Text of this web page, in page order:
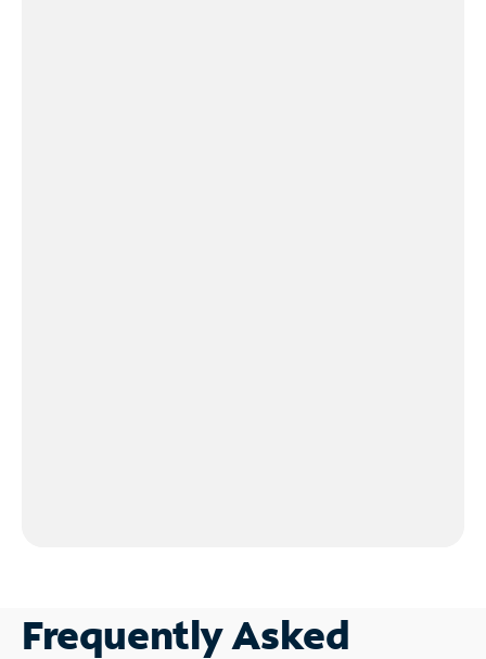
Frequently Asked